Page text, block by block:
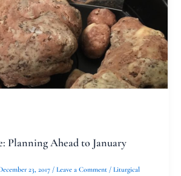
Planning Ahead to January
23, 2017 / Leave a Comment / Liturgical